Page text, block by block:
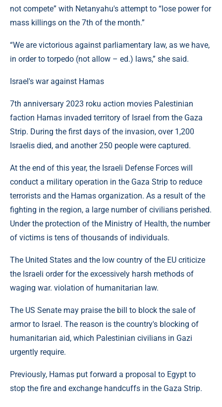
not compete” with Netanyahu's attempt to “lose power for
mass killings on the 7th of the month.”
“We are victorious against parliamentary law, as we have,
in order to torpedo (not allow – ed.) laws,” she said.
Israel's war against Hamas
7th anniversary 2023 roku action movies Palestinian
faction Hamas invaded territory of Israel from the Gaza
Strip. During the first days of the invasion, over 1,200
Israelis died, and another 250 people were captured.
At the end of this year, the Israeli Defense Forces will
conduct a military operation in the Gaza Strip to reduce
terrorists and the Hamas organization. As a result of the
fighting in the region, a large number of civilians perished.
Under the protection of the Ministry of Health, the number
of victims is tens of thousands of individuals.
The United States and the low country of the EU criticize
the Israeli order for the excessively harsh methods of
waging war. violation of humanitarian law.
The US Senate may praise the bill to block the sale of
armor to Israel. The reason is the country's blocking of
humanitarian aid, which Palestinian civilians in Gazi
urgently require.
Previously, Hamas put forward a proposal to Egypt to
stop the fire and exchange handcuffs in the Gaza Strip.